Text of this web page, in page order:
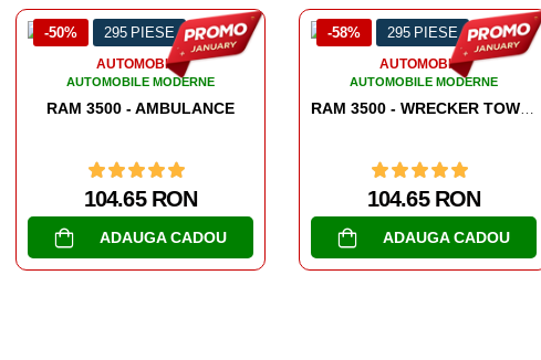
-58% 295 PIESE
AUTOMOBILE
AUTOMOBILE MODERNE
104.65 RON
ADAUGA CADOU
-51% 358 PIESE
AUTOMOBILE
AUTOMOBILE MODERNE
RAM 3500 - FIRE TRUCK
104.65 RON
ADAUGA CADOU